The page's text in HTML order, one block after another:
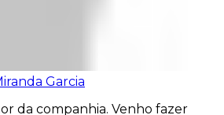
Garcia
da companhia. Venho fazer